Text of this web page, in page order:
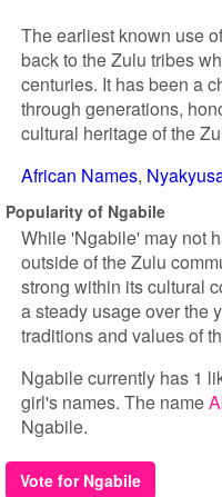
The earliest known use
back to the Zulu tribes
centuries. It has been a
through generations,
cultural heritage of the
African Names
Popularity of Ngabile
While 'Ngabile' may not
outside of the Zulu
strong within its cultural
a steady usage over the
traditions and values of
Ngabile currently has 1
girl's names. The name
Ngabile.
Vote for Ngabile